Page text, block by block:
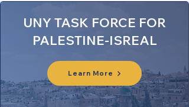
UNY TASK FORCE FOR
PALESTINE-ISREAL
Learn More